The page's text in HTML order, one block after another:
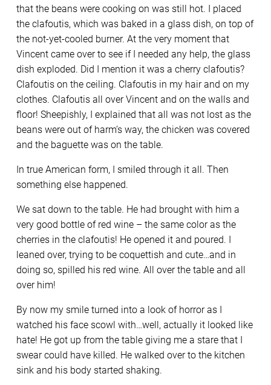
that the beans were cooking on was still hot. I placed
the clafoutis, which was baked in a glass dish, on top of
the not-yet-cooled burner. At the very moment that
Vincent came over to see if I needed any help, the glass
dish exploded. Did I mention it was a cherry clafoutis?
Clafoutis on the ceiling. Clafoutis in my hair and on my
clothes. Clafoutis all over Vincent and on the walls and
floor! Sheepishly, I explained that all was not lost as the
beans were out of harm’s way, the chicken was covered
and the baguette was on the table.
In true American form, I smiled through it all. Then
something else happened.
We sat down to the table. He had brought with him a
very good bottle of red wine – the same color as the
cherries in the clafoutis! He opened it and poured. I
leaned over, trying to be coquettish and cute…and in
doing so, spilled his red wine. All over the table and all
over him!
By now my smile turned into a look of horror as I
watched his face scowl with…well, actually it looked like
hate! He got up from the table giving me a stare that I
swear could have killed. He walked over to the kitchen
sink and his body started shaking.